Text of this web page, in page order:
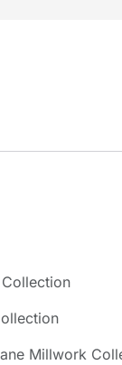
Millwork